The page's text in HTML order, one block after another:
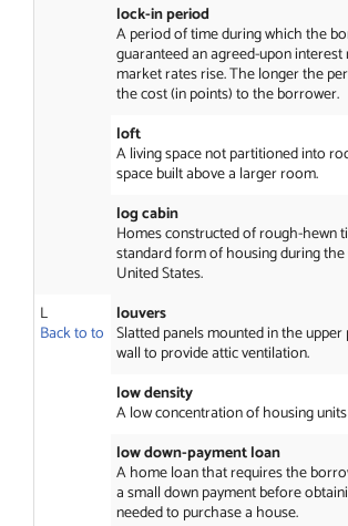
lock-in period
A period of time during which the
guaranteed an agreed-upon interest
market rates rise. The longer the
the cost (in points) to the borrower.
loft
A living space not partitioned into
space built above a larger room.
log cabin
Homes constructed of rough-hewn
standard form of housing during
United States.
L
Back to to
louvers
Slatted panels mounted in the
wall to provide attic ventilation.
low density
A low concentration of housing
low down-payment loan
A home loan that requires the
a small down payment before
needed to purchase a house.